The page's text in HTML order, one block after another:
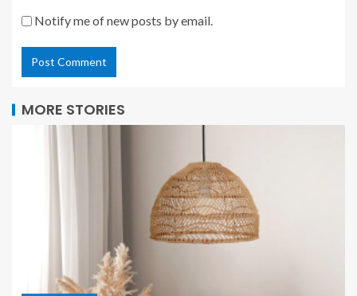
Notify me of new posts by email.
MORE STORIES